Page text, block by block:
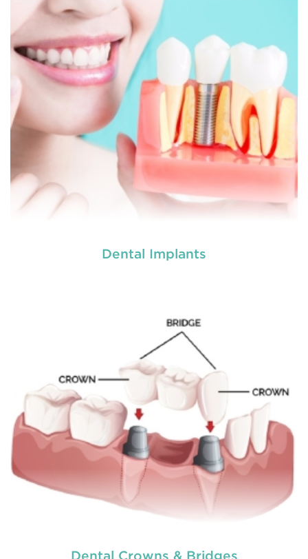
root canal treated teeth and replacing discoloured
teeth. Crowns give you a stronger, healthier and
better-looking smile.
READ MORE
Dental Implants
teeth. Crowns give you a stronger, healthier and
better-looking smile.
READ MORE
Dental Crowns & Bridges